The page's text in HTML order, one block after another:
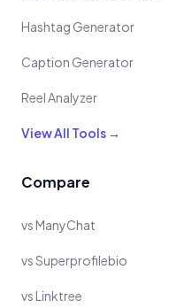
Hashtag Generator
Caption Generator
Reel Analyzer
View All Tools →
Compare
vs ManyChat
vs Superprofilebio
vs Linktree